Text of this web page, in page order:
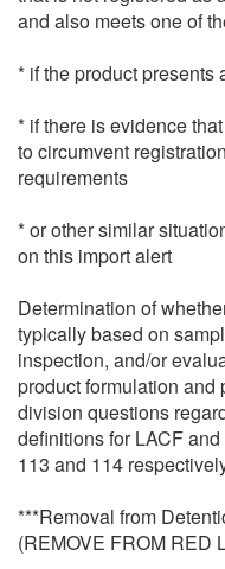
and also meets one of
* if the product
* if there is evidence
to circumvent
requirements
* or other similar
on this import alert
Determination of
typically based on
inspection, and/or
product formulation and
division questions
definitions for LACF
113 and 114
***Removal from
(REMOVE FROM RED